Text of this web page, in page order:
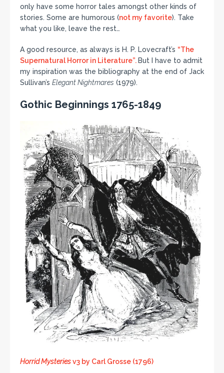
only have some horror tales amongst other kinds of
stories. Some are humorous (not my favorite). Take
what you like, leave the rest…
A good resource, as always is H. P. Lovecraft’s “The
Supernatural Horror in Literature”. But I have to admit
my inspiration was the bibliography at the end of Jack
Sullivan’s Elegant Nightmares (1979).
Gothic Beginnings 1765-1849
Horrid Mysteriesv3 by Carl Grosse (1796)